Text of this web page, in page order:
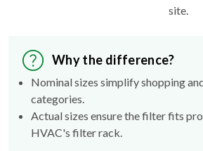
site.
Why the difference?
Nominal sizes simplify shopping
categories.
Actual sizes ensure the filter fits
HVAC's filter rack.